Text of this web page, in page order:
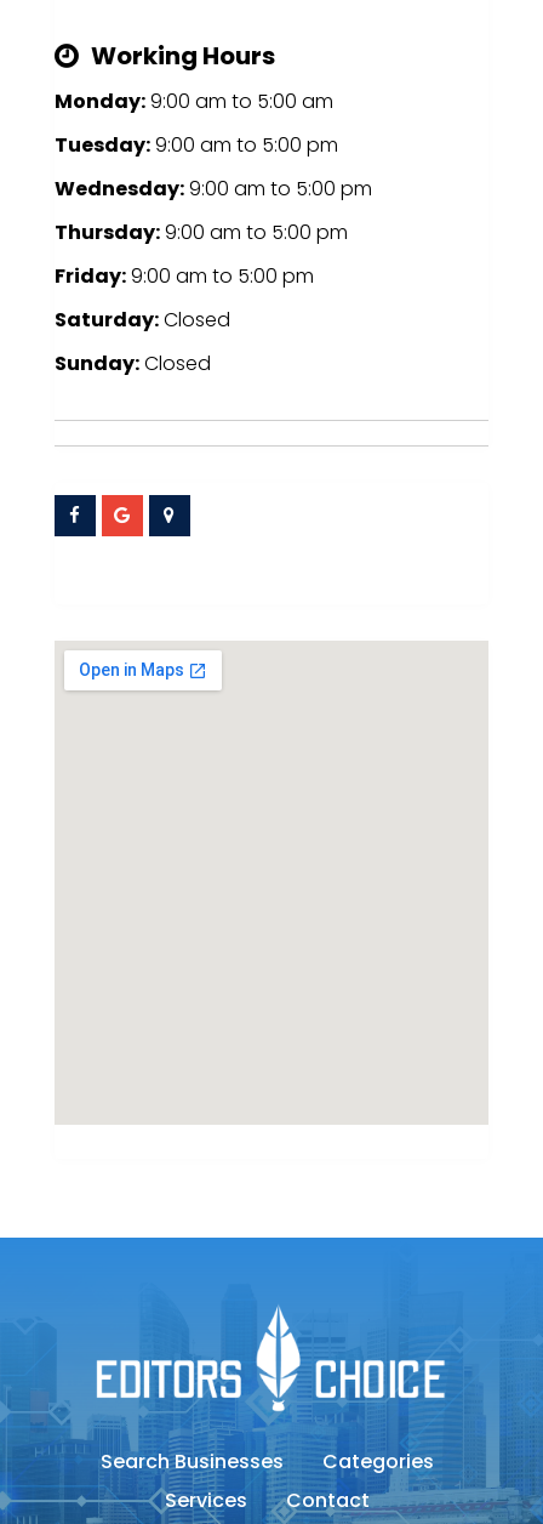
Working Hours
Monday:9:00 am to 5:00 am
Tuesday:9:00 am to 5:00 pm
Wednesday:9:00 am to 5:00 pm
Thursday:9:00 am to 5:00 pm
Friday:9:00 am to 5:00 pm
Saturday:Closed
Sunday:Closed
Search Businesses
Categories
Services
Contact